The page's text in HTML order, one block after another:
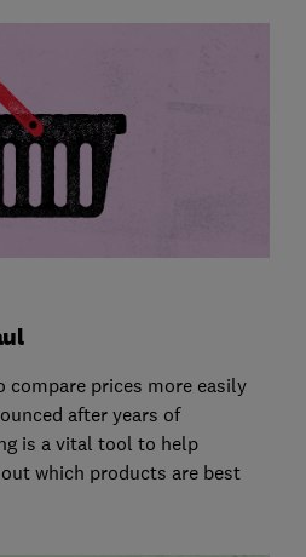
compare prices more easily
after years of
is a vital tool to help
which products are best